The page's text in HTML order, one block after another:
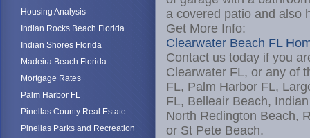
Housing Analysis
Indian Rocks Beach Florida
Indian Shores Florida
Madeira Beach Florida
Mortgage Rates
Palm Harbor FL
Pinellas County Real Estate
Pinellas Parks and Recreation
a covered patio and also
Get More Info:
Clearwater Beach FL
Contact us today if you
Clearwater FL, or any of
FL, Palm Harbor FL,
FL, Belleair Beach,
North Redington Beach,
or St Pete Beach.